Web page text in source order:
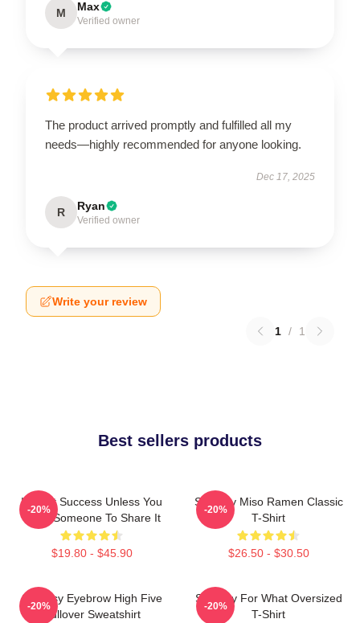
M Max
Verified owner
The product arrived promptly and fulfilled all my
needs—highly recommended for anyone looking.
Dec 17, 2025
R Ryan
Verified owner
Write your review
1 / 1
Best sellers products
It's Not Success Unless You
Have Someone To Share It
$19.80 - $45.90
-20%
Shoresy Miso Ramen Classic
T-Shirt
$26.50 - $30.50
-20%
Shoresy Eyebrow High Five
Pullover Sweatshirt
-20%
Shoresy For What Oversized
T-Shirt
-20%